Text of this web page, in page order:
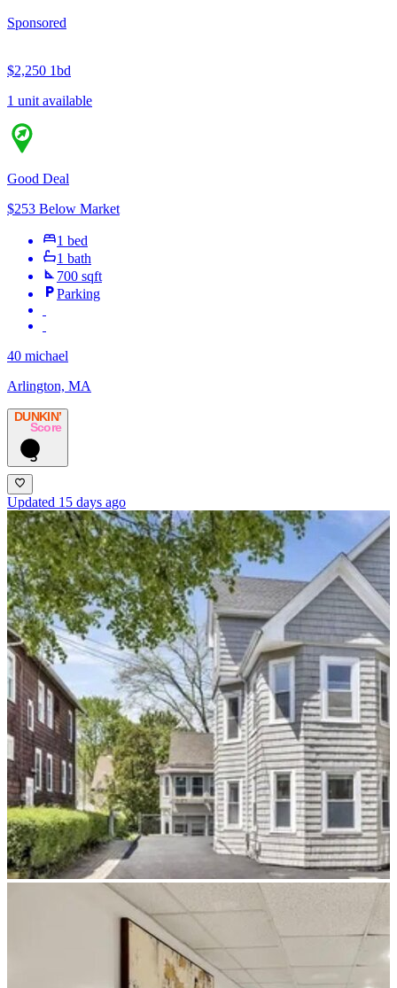
Sponsored
$2,250 1bd
1 unit available
Good Deal
$253 Below Market
1 bed
1 bath
700 sqft
Parking
40 michael
Arlington, MA
DUNKIN’
Score
5
Updated 15 days ago